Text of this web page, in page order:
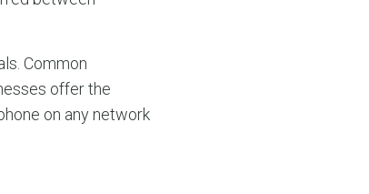
Common
offer the
on any network